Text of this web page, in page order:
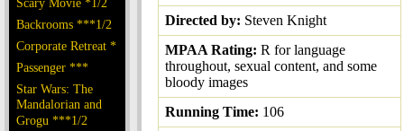
Backrooms ***1/2
Corporate Retreat *
Passenger ***
Star Wars: The
Mandalorian and
Grogu ***1/2
Directed by: Steven Knight
MPAA Rating: R for language
throughout, sexual content, and some
bloody images
Running Time: 106